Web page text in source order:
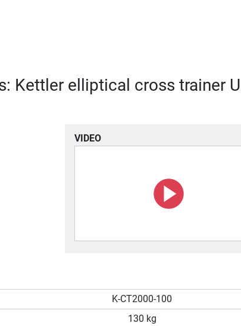
Kettler elliptical cross trainer
VIDEO
K-CT2000-100
130 kg